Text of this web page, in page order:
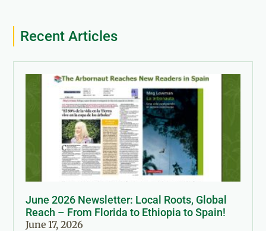
Recent Articles
June 2026 Newsletter: Local Roots, Global
Reach – From Florida to Ethiopia to Spain!
June 17, 2026